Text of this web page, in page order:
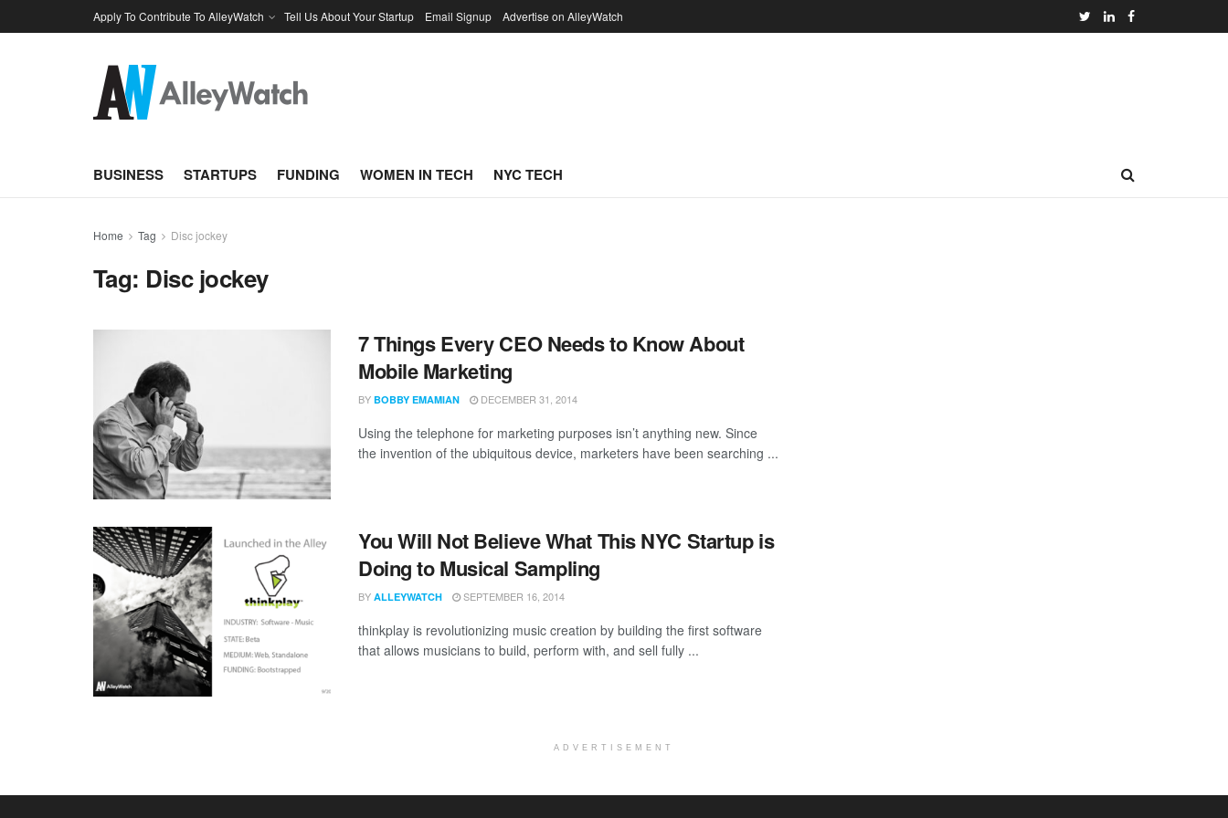
Apply To Contribute To AlleyWatch Tell Us About Your Startup Email Signup Advertise on AlleyWatch
BUSINESS STARTUPS FUNDING WOMEN IN TECH NYC TECH
Home Tag Disc jockey
Tag: Disc jockey
7 Things Every CEO Needs to Know About
Mobile Marketing
BY BOBBY EMAMIAN DECEMBER 31, 2014
Using the telephone for marketing purposes isn’t anything new. Since
the invention of the ubiquitous device, marketers have been searching ...
You Will Not Believe What This NYC Startup is
Doing to Musical Sampling
BY ALLEYWATCH SEPTEMBER 16, 2014
thinkplay is revolutionizing music creation by building the first software
that allows musicians to build, perform with, and sell fully ...
ADVERTISEMENT